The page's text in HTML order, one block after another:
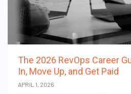
The 2026 RevOps Career
In, Move Up, and Get Paid
APRIL 1, 2026